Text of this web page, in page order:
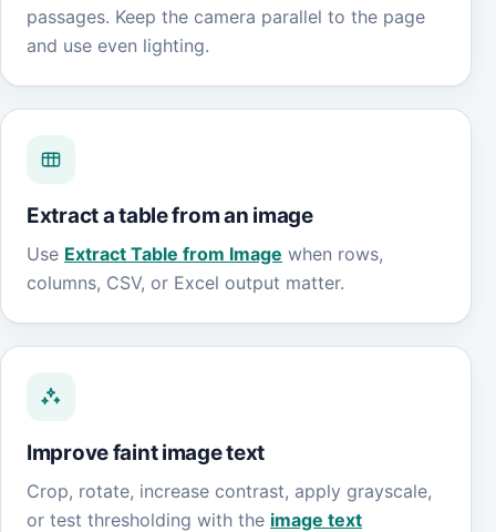
passages. Keep the camera parallel to the page
and use even lighting.
Extract a table from an image
Use Extract Table from Image when rows,
columns, CSV, or Excel output matter.
Improve faint image text
Crop, rotate, increase contrast, apply grayscale,
or test thresholding with the image text